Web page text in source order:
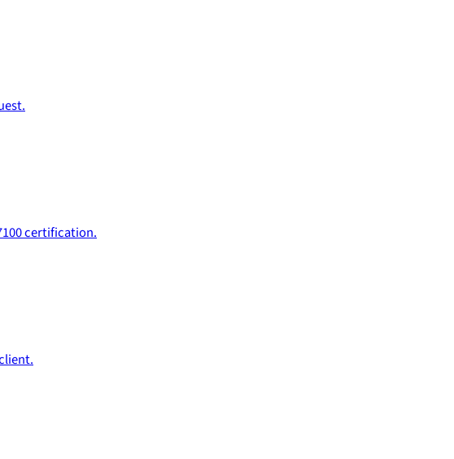
certification.